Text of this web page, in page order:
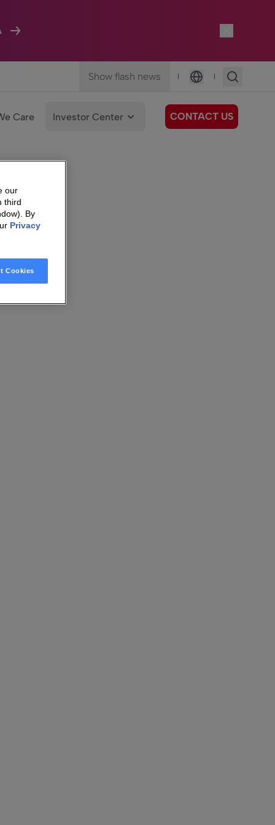
Show flash news |
Language
|
Care Investor Center CONTACT US
our
third
By
Privacy
Cookies